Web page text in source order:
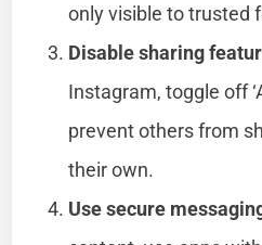
only visible to trusted
Disable sharing
Instagram, toggle off
prevent others from
their own.
Use secure